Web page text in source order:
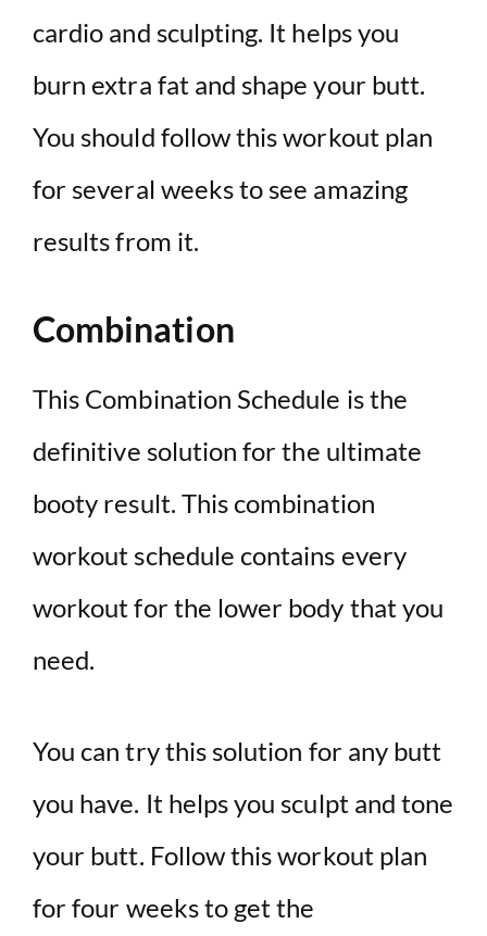
cardio and sculpting. It helps you
burn extra fat and shape your butt.
You should follow this workout plan
for several weeks to see amazing
results from it.
Combination
This Combination Schedule is the
definitive solution for the ultimate
booty result. This combination
workout schedule contains every
workout for the lower body that you
need.
You can try this solution for any butt
you have. It helps you sculpt and tone
your butt. Follow this workout plan
for four weeks to get the